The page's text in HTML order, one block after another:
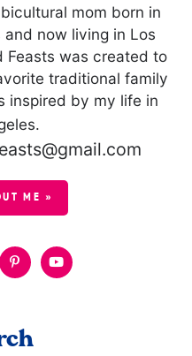
mom born in
now living in Los
Feasts was created to
traditional family
inspired by my life in
ME »